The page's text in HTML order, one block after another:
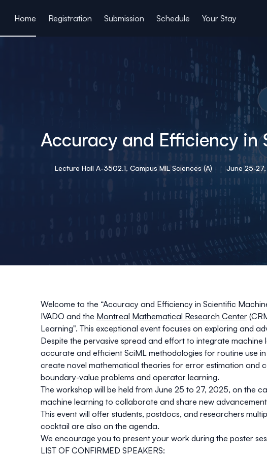
Home
Registration Submission Schedule Your Stay
Accuracy and Efficiency
Lecture Hall A-3502.1, Campus MIL Sciences (A) June 25-
Welcome to the “Accuracy and Efficiency in Scientific
IVADO and the Montreal Mathematical Research Center
Learning". This exceptional event focuses on exploring and
Despite the pervasive spread and effort to integrate
accurate and efficient SciML methodologies for routine use
create novel mathematical theories for error estimation
boundary-value problems and operator learning.
The workshop will be held from June 25 to 27, 2025, on the
machine learning to collaborate and share new
This event will offer students, postdocs, and researchers
cocktail are also on the agenda.
We encourage you to present your work during the poster
LIST OF CONFIRMED SPEAKERS: